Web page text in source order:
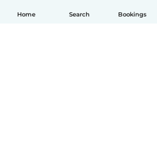
Home Search Bookings